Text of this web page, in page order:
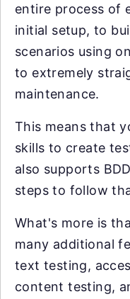
entire process of
initial setup, to
scenarios using
to extremely
maintenance.
This means that
skills to create
also supports
steps to follow
What's more is
many additional
text testing,
content testing,